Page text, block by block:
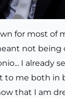
for most of
not being
I already
to me both in
that I am